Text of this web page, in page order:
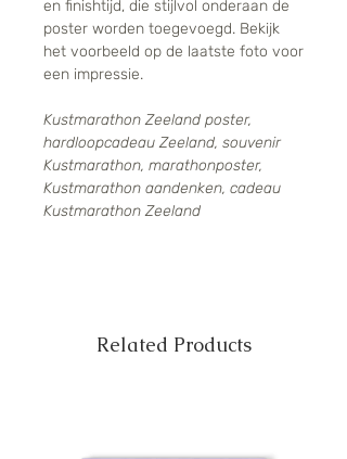
en finishtijd, die stijlvol onderaan de
poster worden toegevoegd. Bekijk
het voorbeeld op de laatste foto voor
een impressie.
Kustmarathon Zeeland poster,
hardloopcadeau Zeeland, souvenir
Kustmarathon, marathonposter,
Kustmarathon aandenken, cadeau
Kustmarathon Zeeland
Related Products